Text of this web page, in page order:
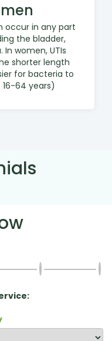
occur in any part
the bladder,
women, UTIs
shorter length
for bacteria to
64 years)